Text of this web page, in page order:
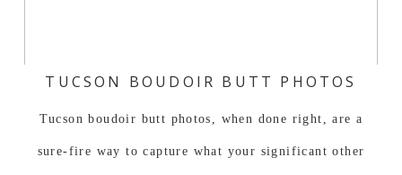
TUCSON BOUDOIR BUTT PHOTOS
Tucson boudoir butt photos, when done right, are a
sure-fire way to capture what your significant other